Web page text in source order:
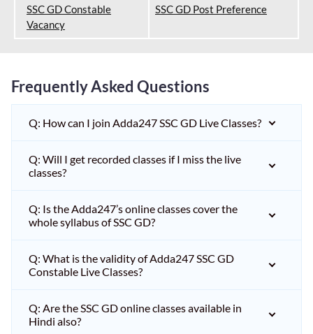
SSC GD Constable
Vacancy
SSC GD Post Preference
Frequently Asked Questions
Q: How can I join Adda247 SSC GD Live Classes?
Q: Will I get recorded classes if I miss the live
classes?
Q: Is the Adda247’s online classes cover the
whole syllabus of SSC GD?
Q: What is the validity of Adda247 SSC GD
Constable Live Classes?
Q: Are the SSC GD online classes available in
Hindi also?